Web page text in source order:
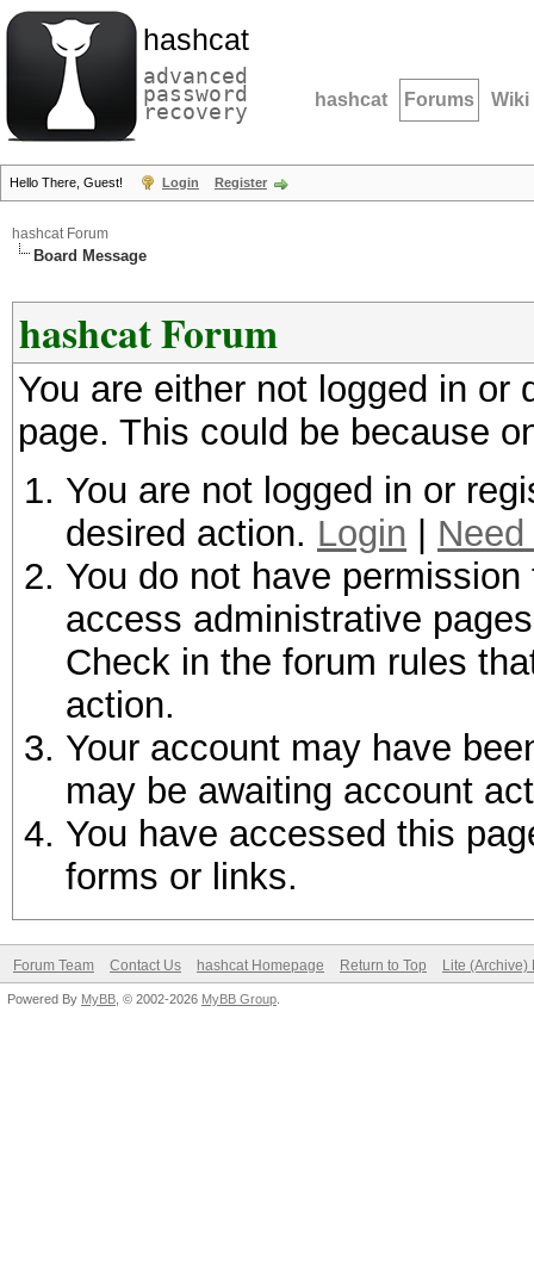
hashcat
advanced
password
recovery hashcat Forums Wiki
Hello There, Guest! Login Register
hashcat Forum
Board Message
hashcat Forum
You are either not logged in
page. This could be because
You are not logged in or
desired action. Login
You do not have
access administrative
Check in the forum rules
action.
Your account may have
may be awaiting account
You have accessed this
forms or links.
Forum Team Contact Us hashcat Homepage Return to Top Lite (Archive)
Powered By MyBB , © 2002-2026 MyBB Group